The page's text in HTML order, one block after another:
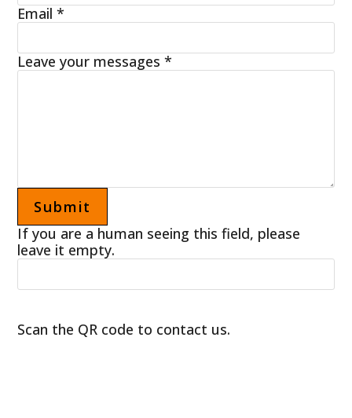
Email*
Leave your messages*
If you are a human seeing this field, please
leave it empty.
Scan the QR code to contact us.